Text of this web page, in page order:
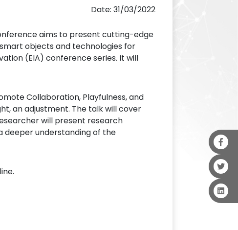
Date: 31/03/2022
aims to present cutting-edge
objects and technologies for
(EIA) conference series. It will
Collaboration, Playfulness, and
an adjustment. The talk will cover
will present research
deeper understanding of the